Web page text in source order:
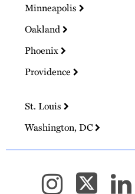
Minneapolis
Oakland
Phoenix
Providence
St. Louis
Washington, DC